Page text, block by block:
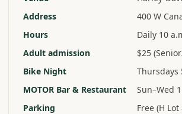
Address
400 W
Hours
Daily 10
Adult admission
$25
Bike Night
Thursdays
MOTOR Bar & Restaurant
Sun–Wed
Parking
Free (H